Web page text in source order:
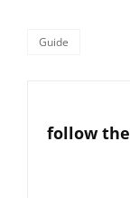
Categories
Guide
Post
follow